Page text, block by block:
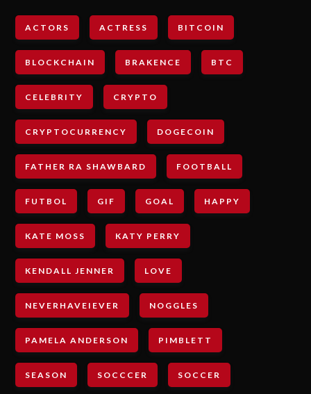
ACTORS ACTRESS BITCOIN
BLOCKCHAIN BRAKENCE BTC
CELEBRITY CRYPTO
CRYPTOCURRENCY DOGECOIN
FATHER RA SHAWBARD FOOTBALL
FUTBOL GIF GOAL HAPPY
KATE MOSS KATY PERRY
KENDALL JENNER LOVE
NEVERHAVEIEVER NOGGLES
PAMELA ANDERSON PIMBLETT
SEASON SOCCCER SOCCER